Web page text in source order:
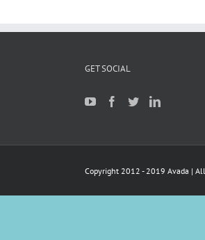
GET SOCIAL
Copyright 2012 - 2019 Avada |